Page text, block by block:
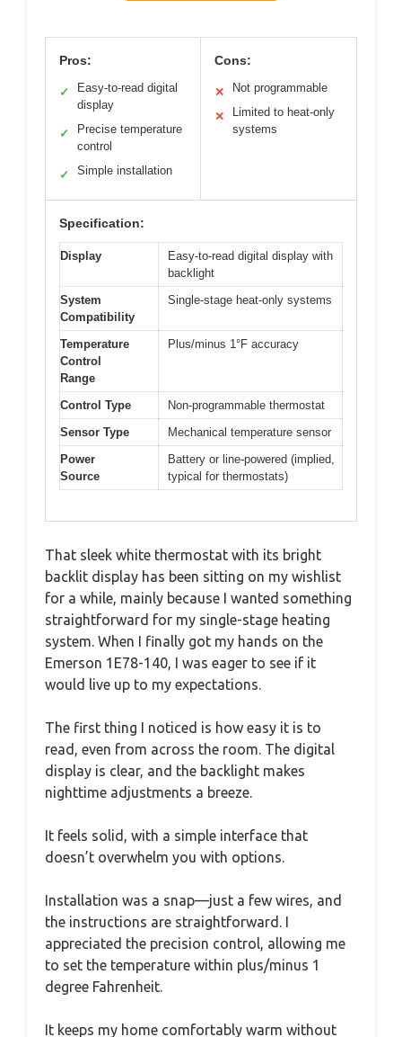
Pros:
✓
Easy-to-read digital
display
✓
Precise temperature
control
✓ Simple installation
Cons:
✕ Not programmable
✕
Limited to heat-only
systems
Specification:
Display
Easy-to-read digital display with
backlight
System
Compatibility
Single-stage heat-only systems
Temperature
Control
Range
Plus/minus 1°F accuracy
Control Type
Non-programmable thermostat
Sensor Type
Mechanical temperature sensor
Power
Source
Battery or line-powered (implied,
typical for thermostats)
That sleek white thermostat with its bright
backlit display has been sitting on my wishlist
for a while, mainly because I wanted something
straightforward for my single-stage heating
system. When I finally got my hands on the
Emerson 1E78-140, I was eager to see if it
would live up to my expectations.
The first thing I noticed is how easy it is to
read, even from across the room. The digital
display is clear, and the backlight makes
nighttime adjustments a breeze.
It feels solid, with a simple interface that
doesn’t overwhelm you with options.
Installation was a snap—just a few wires, and
the instructions are straightforward. I
appreciated the precision control, allowing me
to set the temperature within plus/minus 1
degree Fahrenheit.
It keeps my home comfortably warm without